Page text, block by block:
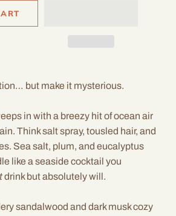
but make it mysterious.
in with a breezy hit of ocean air
Think salt spray, tousled hair, and
Sea salt, plum, and eucalyptus
like a seaside cocktail you
drink but absolutely will.
sandalwood and dark musk cozy